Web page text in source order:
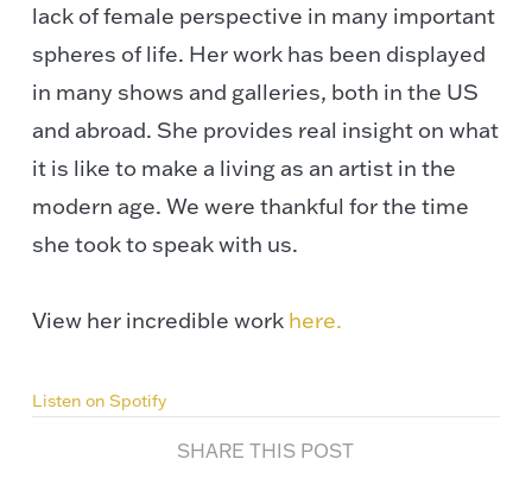
lack of female perspective in many important
spheres of life. Her work has been displayed
in many shows and galleries, both in the US
and abroad. She provides real insight on what
it is like to make a living as an artist in the
modern age. We were thankful for the time
she took to speak with us.
View her incredible work here.
Listen on Spotify
SHARE THIS POST